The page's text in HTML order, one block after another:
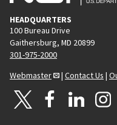
HEADQUARTERS
100 Bureau Drive
Gaithersburg, MD 20899
301-975-2000
Webmaster
| Contact Us |